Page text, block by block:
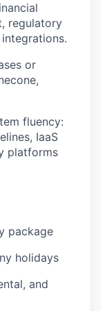
regulatory
or
fluency:
IaaS
platforms
package
holidays
and